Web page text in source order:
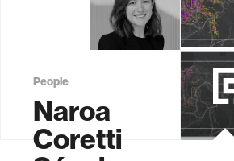
People
Naroa
Coretti